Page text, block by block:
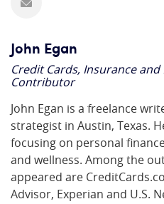
John Egan
Credit Cards, Insurance
Contributor
John Egan is a freelance
strategist in Austin, Texas.
focusing on personal
and wellness. Among the
appeared are
Advisor, Experian and U.S.